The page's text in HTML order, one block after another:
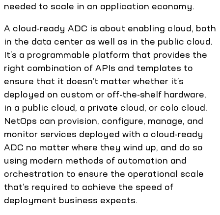
needed to scale in an application economy.
A cloud-ready ADC is about enabling cloud, both
in the data center as well as in the public cloud.
It’s a programmable platform that provides the
right combination of APIs and templates to
ensure that it doesn’t matter whether it’s
deployed on custom or off-the-shelf hardware,
in a public cloud, a private cloud, or colo cloud.
NetOps can provision, configure, manage, and
monitor services deployed with a cloud-ready
ADC no matter where they wind up, and do so
using modern methods of automation and
orchestration to ensure the operational scale
that’s required to achieve the speed of
deployment business expects.